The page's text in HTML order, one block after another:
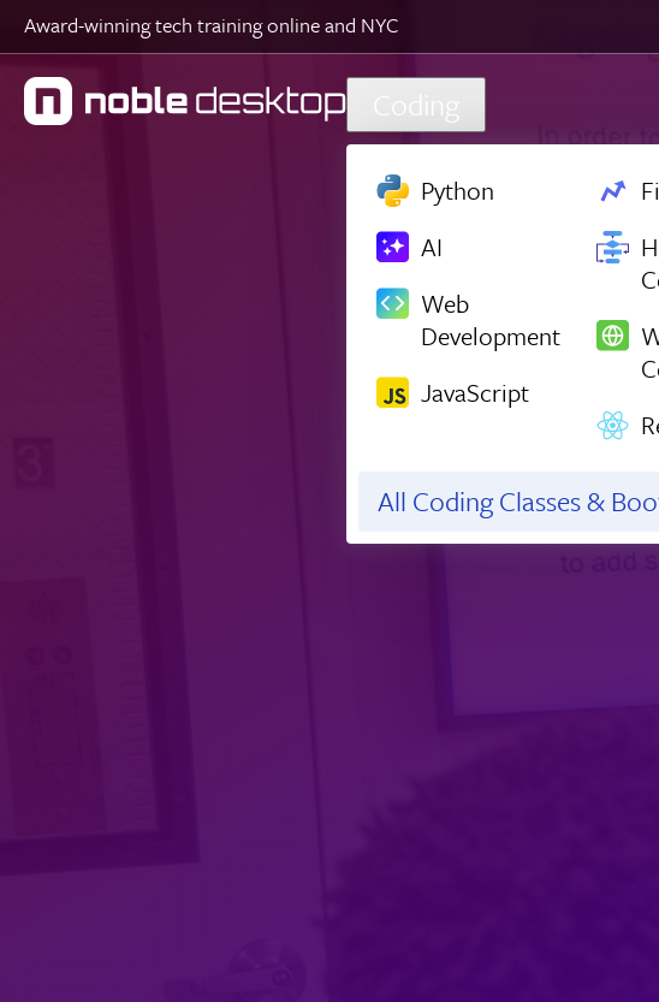
Skip to main content
Award-winning tech training online and NYC
Coding
Python
AI
Web
Development
JavaScript
All Coding Classes &